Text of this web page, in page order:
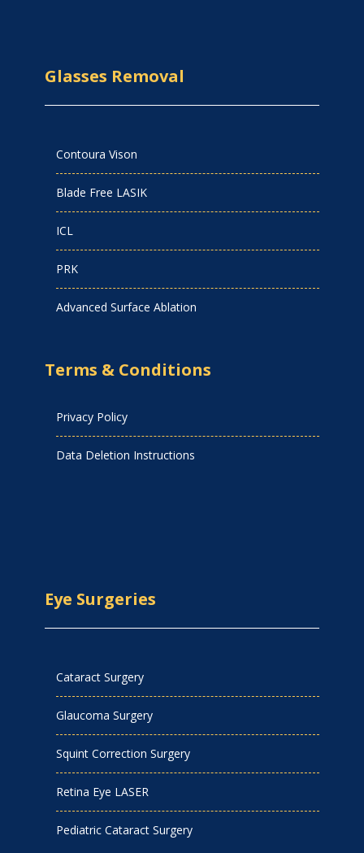
Glasses Removal
Contoura Vison
Blade Free LASIK
ICL
PRK
Advanced Surface Ablation
Terms & Conditions
Privacy Policy
Data Deletion Instructions
Eye Surgeries
Cataract Surgery
Glaucoma Surgery
Squint Correction Surgery
Retina Eye LASER
Pediatric Cataract Surgery